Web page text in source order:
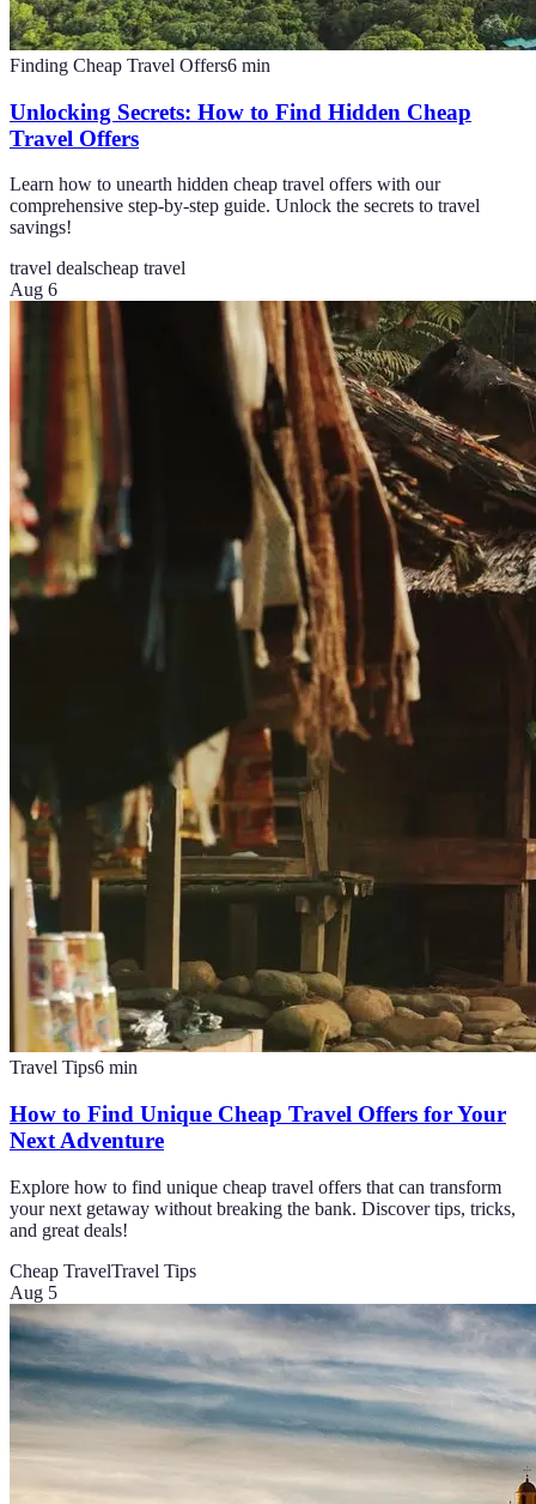
Finding Cheap Travel Offers6 min
Unlocking Secrets: How to Find Hidden Cheap
Travel Offers
Learn how to unearth hidden cheap travel offers with our
comprehensive step-by-step guide. Unlock the secrets to travel
savings!
travel dealscheap travel
Aug 6
Travel Tips6 min
How to Find Unique Cheap Travel Offers for Your
Next Adventure
Explore how to find unique cheap travel offers that can transform
your next getaway without breaking the bank. Discover tips, tricks,
and great deals!
Cheap TravelTravel Tips
Aug 5